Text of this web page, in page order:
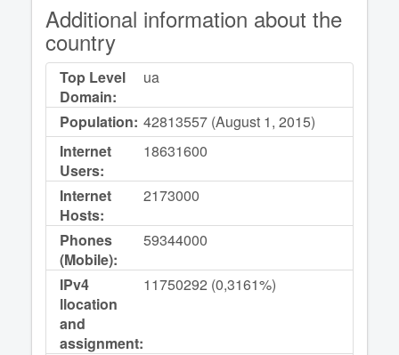
Additional information about the
country
Top Level
Domain:
ua
Population: 42813557 (August 1, 2015)
Internet
Users:
18631600
Internet
Hosts:
2173000
Phones
(Mobile):
59344000
IPv4
llocation
and
assignment:
11750292 (0,3161%)